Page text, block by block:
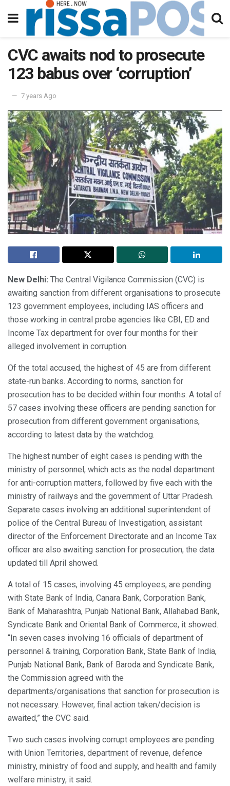
CVC awaits nod to prosecute
123 babus over ‘corruption’
7 years Ago
New Delhi: The Central Vigilance Commission (CVC) is
awaiting sanction from different organisations to prosecute
123 government employees, including IAS officers and
those working in central probe agencies like CBI, ED and
Income Tax department for over four months for their
alleged involvement in corruption.
Of the total accused, the highest of 45 are from different
state-run banks. According to norms, sanction for
prosecution has to be decided within four months. A total of
57 cases involving these officers are pending sanction for
prosecution from different government organisations,
according to latest data by the watchdog.
The highest number of eight cases is pending with the
ministry of personnel, which acts as the nodal department
for anti-corruption matters, followed by five each with the
ministry of railways and the government of Uttar Pradesh.
Separate cases involving an additional superintendent of
police of the Central Bureau of Investigation, assistant
director of the Enforcement Directorate and an Income Tax
officer are also awaiting sanction for prosecution, the data
updated till April showed.
A total of 15 cases, involving 45 employees, are pending
with State Bank of India, Canara Bank, Corporation Bank,
Bank of Maharashtra, Punjab National Bank, Allahabad Bank,
Syndicate Bank and Oriental Bank of Commerce, it showed.
“In seven cases involving 16 officials of department of
personnel & training, Corporation Bank, State Bank of India,
Punjab National Bank, Bank of Baroda and Syndicate Bank,
the Commission agreed with the
departments/organisations that sanction for prosecution is
not necessary. However, final action taken/decision is
awaited,” the CVC said.
Two such cases involving corrupt employees are pending
with Union Territories, department of revenue, defence
ministry, ministry of food and supply, and health and family
welfare ministry, it said.